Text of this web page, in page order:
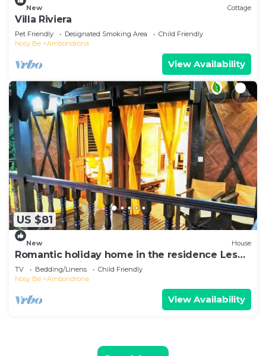
New Cottage
Villa Riviera
Pet Friendly Designated Smoking Area
Child Friendly
Nosy Be
Ambondrona
View Availability
US $81
New House
Romantic holiday home in the residence Les
Hauts Manguiers
TV Bedding/Linens
Child Friendly
Nosy Be
Ambondrona
View Availability